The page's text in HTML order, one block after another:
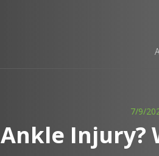
7/9/
Ankle Injury?